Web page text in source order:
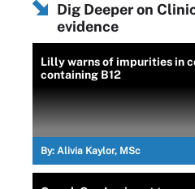
Dig Deeper on
evidence
Lilly warns of impurities in
containing B12
By: Alivia Kaylor, MSc